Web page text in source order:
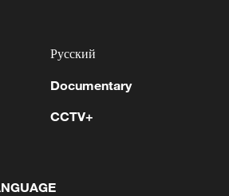
Русский
Documentary
CCTV+